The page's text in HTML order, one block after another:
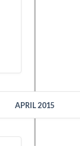
APRIL 2015